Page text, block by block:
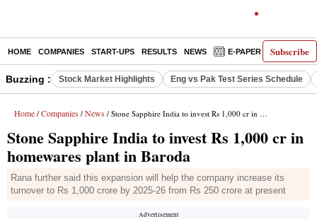
Subscribe
HOME COMPANIES START-UPS RESULTS NEWS E-PAPER
Buzzing : Stock Market Highlights Eng vs Pak Test Series Schedule
Home / Companies / News / Stone Sapphire India to invest Rs 1,000 cr in homewares plant in Baroda
Stone Sapphire India to invest Rs 1,000 cr in
homewares plant in Baroda
Rana further said this expansion will help the company increase its
turnover to Rs 1,000 crore by 2025-26 from Rs 250 crore at present